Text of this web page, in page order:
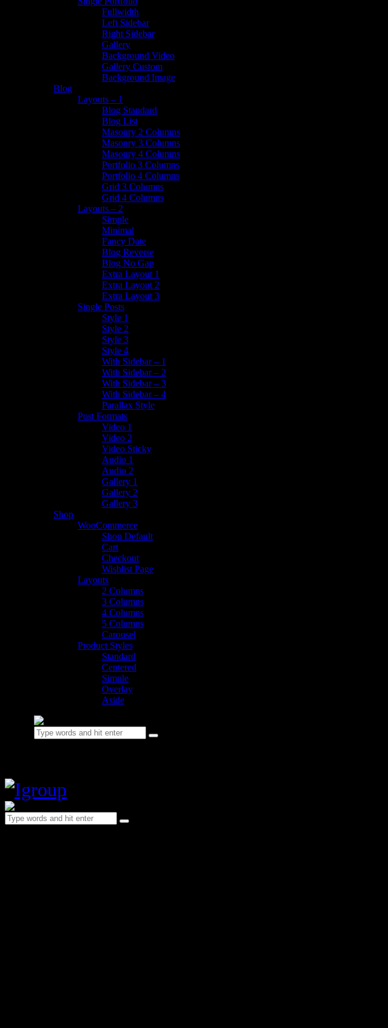
Fullwidth
Left Sidebar
Right Sidebar
Gallery
Background Video
Gallery Custom
Background Image
Blog
Layouts – 1
Blog Standard
Blog List
Masonry 2 Columns
Masonry 3 Columns
Masonry 4 Columns
Portfolio 3 Columns
Portfolio 4 Columns
Grid 3 Columns
Grid 4 Columns
Layouts – 2
Simple
Minimal
Fancy Date
Blog Reverse
Blog No Gap
Extra Layout 1
Extra Layout 2
Extra Layout 3
Single Posts
Style 1
Style 2
Style 3
Style 4
With Sidebar – 1
With Sidebar – 2
With Sidebar – 3
With Sidebar – 4
Parallax Style
Post Formats
Video 1
Video 2
Video Sticky
Audio 1
Audio 2
Gallery 1
Gallery 2
Gallery 3
Shop
WooCommerce
Shop Default
Cart
Checkout
Wishlist Page
Layouts
2 Columns
3 Columns
4 Columns
5 Columns
Carousel
Product Styles
Standard
Centered
Simple
Overlay
Aside